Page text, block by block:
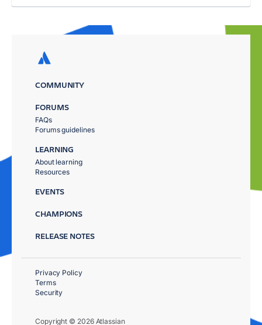
COMMUNITY
FORUMS
FAQs
Forums guidelines
LEARNING
About learning
Resources
EVENTS
CHAMPIONS
RELEASE NOTES
Copyright © 2026 Atlassian
Privacy Policy
Terms
Security